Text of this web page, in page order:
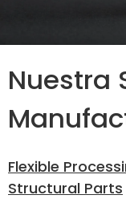
Nuestra
Flexible
Structural Parts